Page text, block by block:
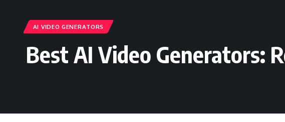
AI VIDEO GENERATORS
Best AI Video Generators: